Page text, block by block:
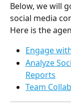
Below, we will
social media
Here is the
Engage
Analyze
Reports
Team